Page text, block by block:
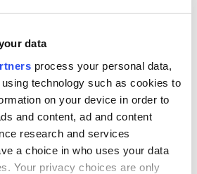
data
process your personal data,
technology such as cookies to
on your device in order to
and content, ad and content
research and services
a choice in who uses your data
Your privacy choices are only